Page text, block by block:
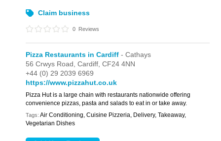
Claim business
0 Reviews
Pizza Restaurants in Cardiff - Cathays
56 Crwys Road,Cardiff,CF24 4NN
+44 (0) 29 2039 6969
https://www.pizzahut.co.uk
Pizza Hut is a large chain with restaurants nationwide offering
convenience pizzas, pasta and salads to eat in or take away.
Tags: Air Conditioning, Cuisine Pizzeria, Delivery, Takeaway,
Vegetarian Dishes